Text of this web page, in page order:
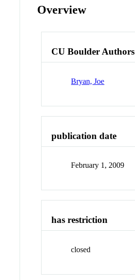
Overview
CU Boulder Authors
Bryan, Joe
publication date
February 1, 2009
has restriction
closed